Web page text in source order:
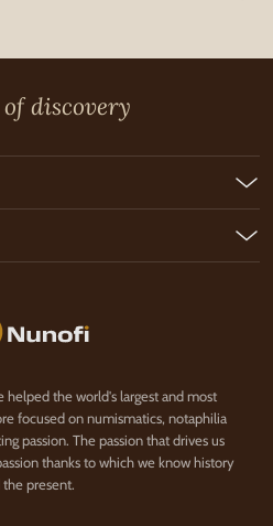
discovery
Nunofi.com
the world's largest and most
focused on numismatics, notaphilia
passion. The passion that drives us
thanks to which we know history
the present.